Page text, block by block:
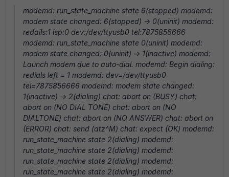
modemd: run_state_machine state 6(stopped) modemd:
modem state changed: 6(stopped) -> 0(uninit) modemd:
redails:1 isp:0 dev:/dev/ttyusb0 tel:7875856666
modemd: run_state_machine state 0(uninit) modemd:
modem state changed: 0(uninit) -> 1(inactive) modemd:
Launch modem due to auto-dial. modemd: Begin dialing:
redials left = 1 modemd: dev=/dev/ttyusb0
tel=7875856666 modemd: modem state changed:
1(inactive) -> 2(dialing) chat: abort on (BUSY) chat:
abort on (NO DIAL TONE) chat: abort on (NO
DIALTONE) chat: abort on (NO ANSWER) chat: abort on
(ERROR) chat: send (atz^M) chat: expect (OK) modemd:
run_state_machine state 2(dialing) modemd:
run_state_machine state 2(dialing) modemd:
run_state_machine state 2(dialing) modemd:
run_state_machine state 2(dialing) modemd: